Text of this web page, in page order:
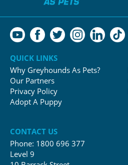
QUICK LINKS
Why Greyhounds As Pets?
Our Partners
Privacy Policy
Adopt A Puppy
CONTACT US
Phone: 1800 696 377
Level 9